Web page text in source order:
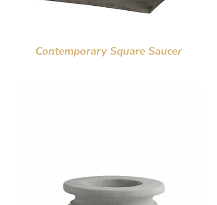
Contemporary Square Saucer